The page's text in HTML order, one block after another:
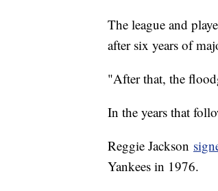
The league and
after six years of
"After that, the
In the years that
Reggie Jackson
Yankees in 1976.